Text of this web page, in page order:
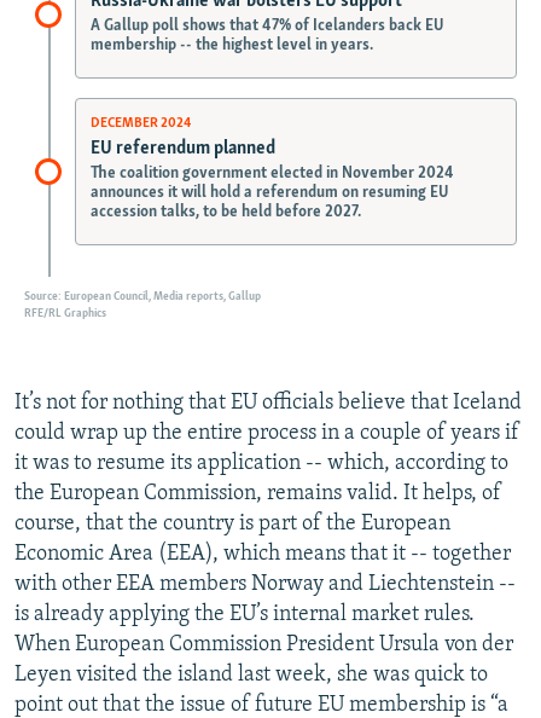
It’s not for nothing that EU officials believe that Iceland
could wrap up the entire process in a couple of years if
it was to resume its application -- which, according to
the European Commission, remains valid. It helps, of
course, that the country is part of the European
Economic Area (EEA), which means that it -- together
with other EEA members Norway and Liechtenstein --
is already applying the EU’s internal market rules.
When European Commission President Ursula von der
Leyen visited the island last week, she was quick to
point out that the issue of future EU membership is “a